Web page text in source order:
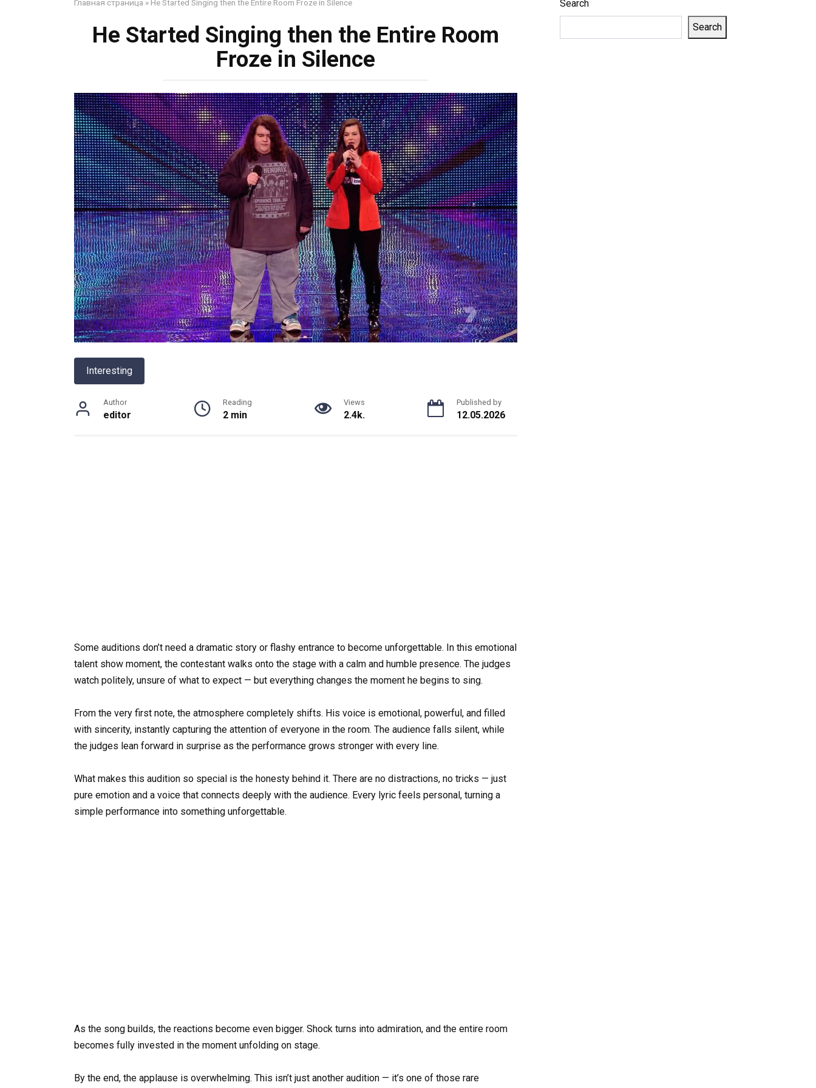
Главная страница » He Started Singing then the Entire Room Froze in Silence
He Started Singing then the Entire Room
Froze in Silence
Interesting
Author
editor
Reading
2 min
Views
2.4k.
Published by
12.05.2026
Some auditions don’t need a dramatic story or flashy entrance to become unforgettable. In this emotional
talent show moment, the contestant walks onto the stage with a calm and humble presence. The judges
watch politely, unsure of what to expect — but everything changes the moment he begins to sing.
From the very first note, the atmosphere completely shifts. His voice is emotional, powerful, and filled
with sincerity, instantly capturing the attention of everyone in the room. The audience falls silent, while
the judges lean forward in surprise as the performance grows stronger with every line.
What makes this audition so special is the honesty behind it. There are no distractions, no tricks — just
pure emotion and a voice that connects deeply with the audience. Every lyric feels personal, turning a
simple performance into something unforgettable.
As the song builds, the reactions become even bigger. Shock turns into admiration, and the entire room
becomes fully invested in the moment unfolding on stage.
By the end, the applause is overwhelming. This isn’t just another audition — it’s one of those rare
Search
Search